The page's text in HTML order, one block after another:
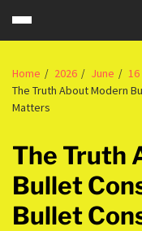
Home 2026 June
16
The Truth About Modern
Matters
The Truth
Bullet
Bullet